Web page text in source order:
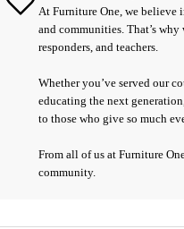
At Furniture One , we
and communities. That’s
responders, and teachers
Whether you’ve served our
educating the next
to those who give so much
From all of us at Furniture
community.